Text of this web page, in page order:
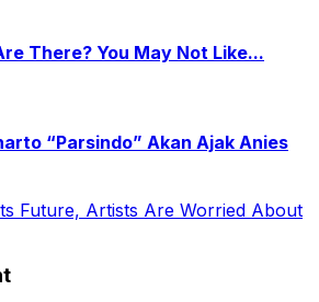
There? You May Not Like...
“Parsindo” Akan Ajak Anies